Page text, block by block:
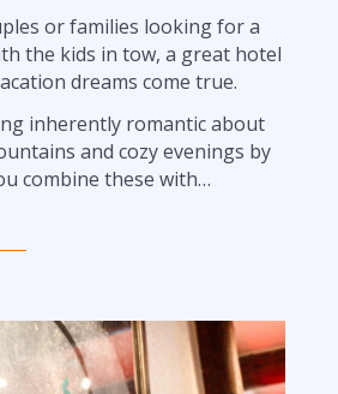
or families looking for a
the kids in tow, a great hotel
dreams come true.
inherently romantic about
and cozy evenings by
combine these with…